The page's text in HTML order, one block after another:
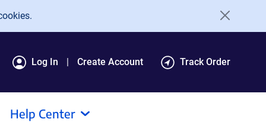
Log In Create Account Track Order
Help Center